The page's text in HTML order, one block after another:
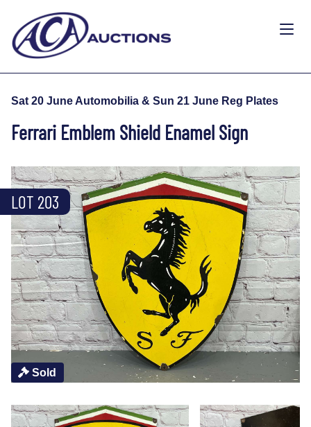
Sat 20 June Automobilia & Sun 21 June Reg Plates
Ferrari Emblem Shield Enamel Sign
Sold
LOT 203